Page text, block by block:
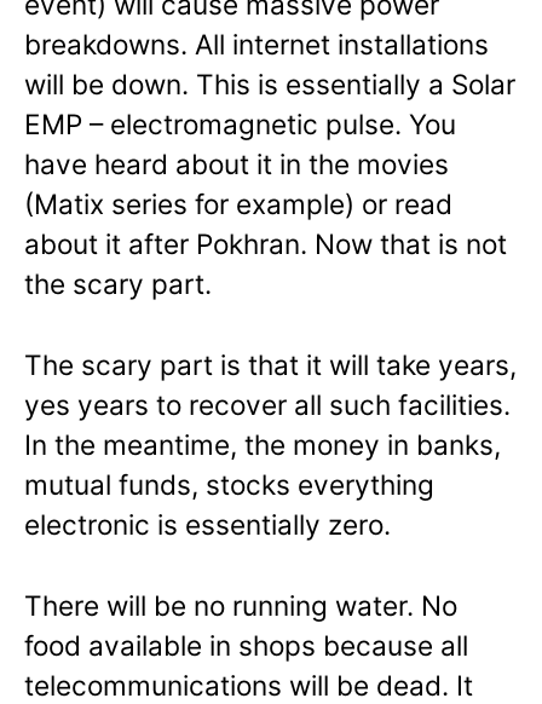
breakdowns. All internet installations
will be down. This is essentially a Solar
EMP – electromagnetic pulse. You
have heard about it in the movies
(Matix series for example) or read
about it after Pokhran. Now that is not
the scary part.
The scary part is that it will take years,
yes years to recover all such facilities.
In the meantime, the money in banks,
mutual funds, stocks everything
electronic is essentially zero.
There will be no running water. No
food available in shops because all
telecommunications will be dead. It